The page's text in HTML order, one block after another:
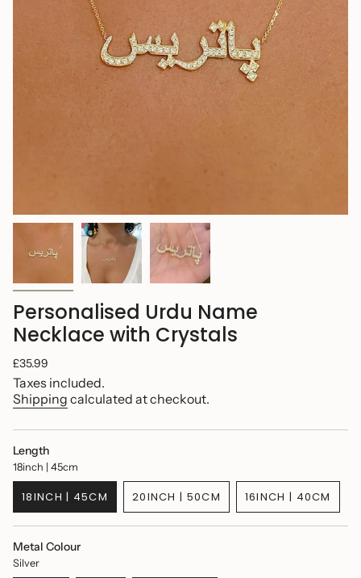
Personalised Urdu Name
Necklace with Crystals
Regular
price
£35.99
Taxes included.
Shipping calculated at checkout.
Length
18inch | 45cm
18INCH | 45CM
VARIANT
SOLD
OR
20INCH | 50CM
VARIANT
SOLD
16INCH | 40CM
VARIANT
SOLD
Metal Colour
Silver